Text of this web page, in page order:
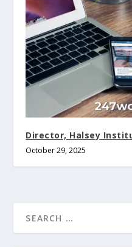
Director, Halsey
October 29, 2025